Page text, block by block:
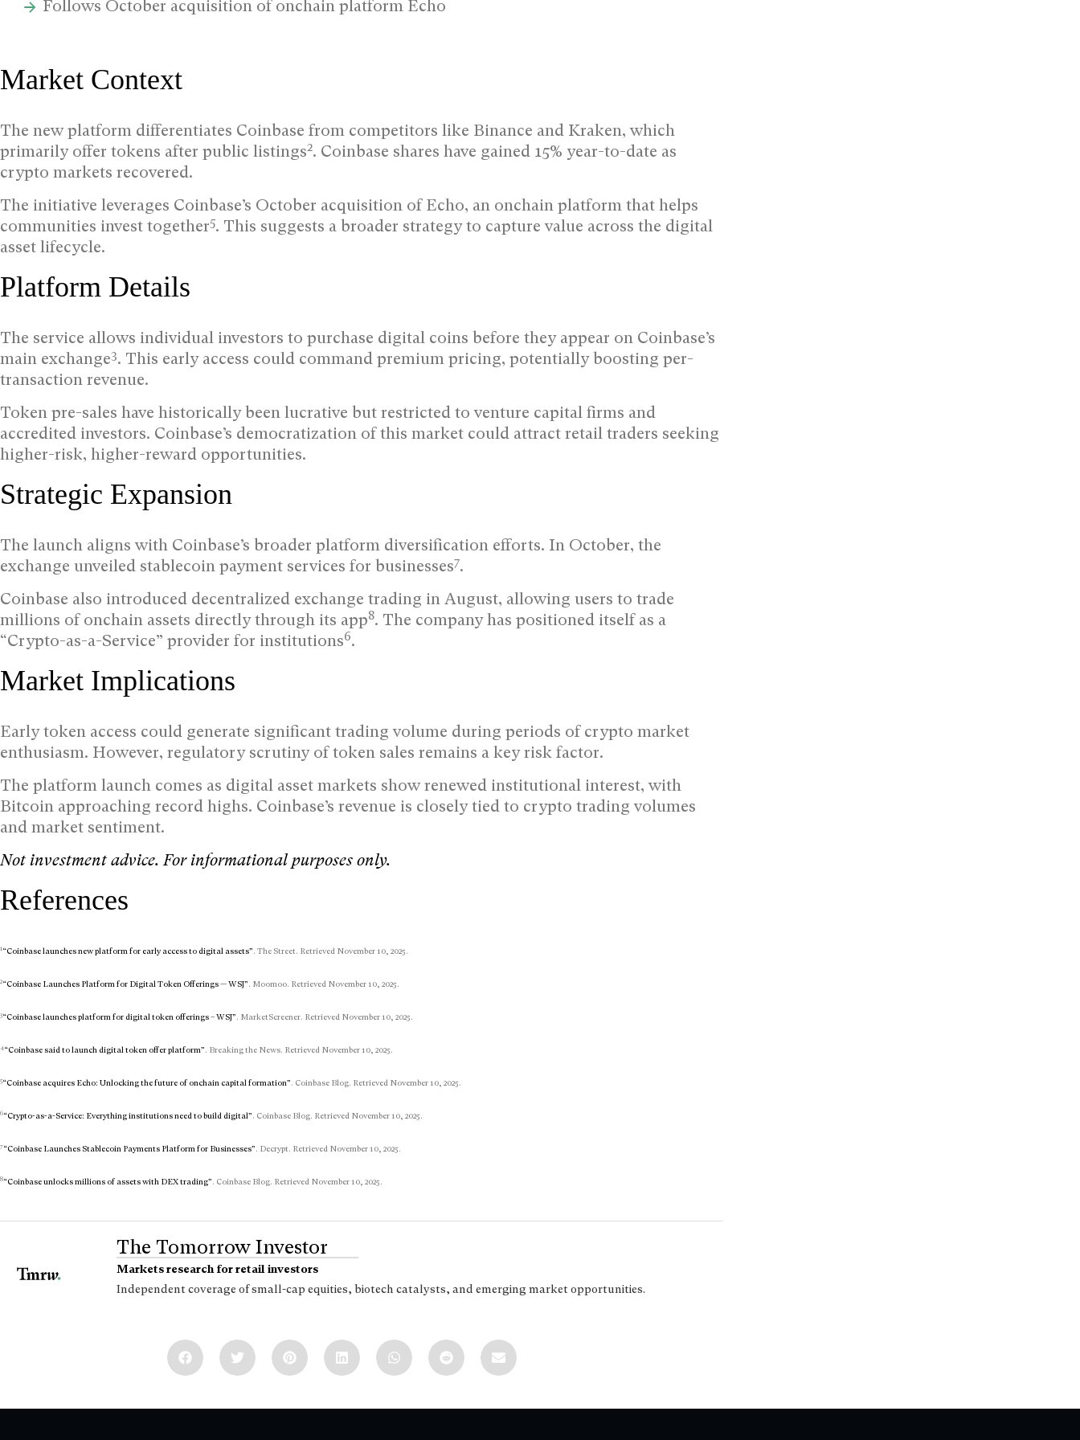
Follows October acquisition of onchain platform Echo
Market Context
The new platform differentiates Coinbase from competitors like Binance and Kraken, which
primarily offer tokens after public listings2. Coinbase shares have gained 15% year-to-date as
crypto markets recovered.
The initiative leverages Coinbase’s October acquisition of Echo, an onchain platform that helps
communities invest together5. This suggests a broader strategy to capture value across the digital
asset lifecycle.
Platform Details
The service allows individual investors to purchase digital coins before they appear on Coinbase’s
main exchange3. This early access could command premium pricing, potentially boosting per-
transaction revenue.
Token pre-sales have historically been lucrative but restricted to venture capital firms and
accredited investors. Coinbase’s democratization of this market could attract retail traders seeking
higher-risk, higher-reward opportunities.
Strategic Expansion
The launch aligns with Coinbase’s broader platform diversification efforts. In October, the
exchange unveiled stablecoin payment services for businesses7.
Coinbase also introduced decentralized exchange trading in August, allowing users to trade
millions of onchain assets directly through its app8. The company has positioned itself as a
“Crypto-as-a-Service” provider for institutions6.
Market Implications
Early token access could generate significant trading volume during periods of crypto market
enthusiasm. However, regulatory scrutiny of token sales remains a key risk factor.
The platform launch comes as digital asset markets show renewed institutional interest, with
Bitcoin approaching record highs. Coinbase’s revenue is closely tied to crypto trading volumes
and market sentiment.
Not investment advice. For informational purposes only.
References
1“Coinbase launches new platform for early access to digital assets”. The Street. Retrieved November 10, 2025.
2“Coinbase Launches Platform for Digital Token Offerings — WSJ”. Moomoo. Retrieved November 10, 2025.
3“Coinbase launches platform for digital token offerings – WSJ”. MarketScreener. Retrieved November 10, 2025.
4“Coinbase said to launch digital token offer platform”. Breaking the News. Retrieved November 10, 2025.
5“Coinbase acquires Echo: Unlocking the future of onchain capital formation”. Coinbase Blog. Retrieved November 10, 2025.
6“Crypto-as-a-Service: Everything institutions need to build digital”. Coinbase Blog. Retrieved November 10, 2025.
7“Coinbase Launches Stablecoin Payments Platform for Businesses”. Decrypt. Retrieved November 10, 2025.
8“Coinbase unlocks millions of assets with DEX trading”. Coinbase Blog. Retrieved November 10, 2025.
The Tomorrow Investor
Markets research for retail investors
Independent coverage of small-cap equities, biotech catalysts, and emerging market opportunities.